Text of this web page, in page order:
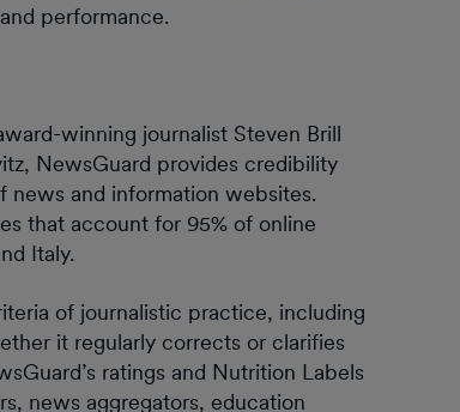
performance.
winning journalist Steven Brill
NewsGuard provides credibility
news and information websites.
that account for 95% of online
Italy.
of journalistic practice, including
it regularly corrects or clarifies
ratings and Nutrition Labels
news aggregators, education